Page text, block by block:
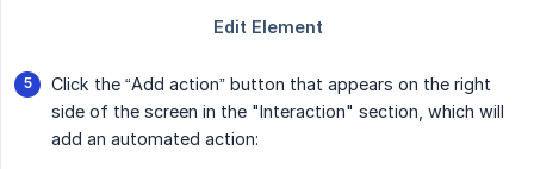
Click the “Add action” button that appears on the right
side of the screen in the "Interaction" section, which will
add an automated action: